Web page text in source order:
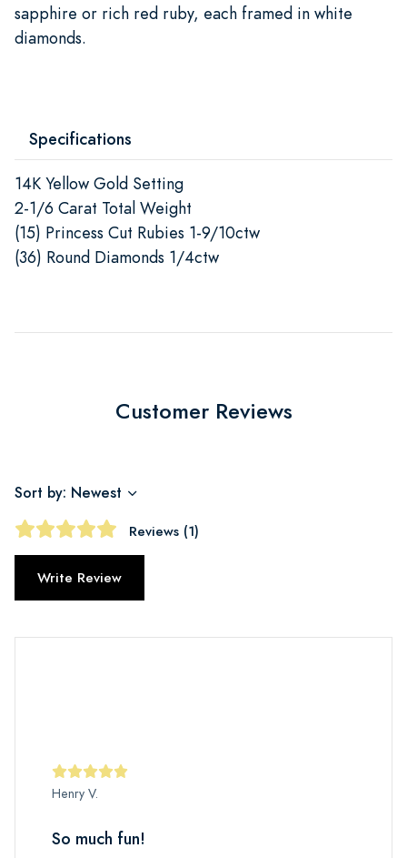
sapphire or rich red ruby, each framed in white
diamonds.
Specifications
14K Yellow Gold Setting
2-1/6 Carat Total Weight
(15) Princess Cut Rubies 1-9/10ctw
(36) Round Diamonds 1/4ctw
Customer Reviews
Sort by: Newest
Reviews (1)
Write Review
Henry V.
So much fun!